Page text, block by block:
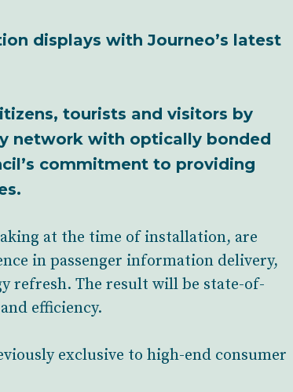
displays with Journeo’s latest
tourists and visitors by
network with optically bonded
commitment to providing
at the time of installation, are
in passenger information delivery,
refresh. The result will be state-of-
efficiency.
exclusive to high-end consumer